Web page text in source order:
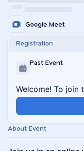
Google Meet
Registration
Past Event
Welcome! To join
About Event